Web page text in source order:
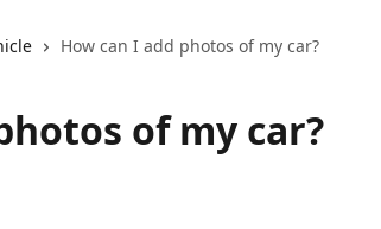
How can I add photos of my car?
of my car?